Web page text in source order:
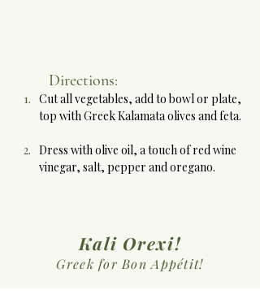
Directions:
Cut all vegetables, add to bowl or plate,
top with Greek Kalamata olives and feta.
Dress with olive oil, a touch of red wine
vinegar, salt, pepper and oregano.
Kali Orexi!
Greek for Bon Appétit!